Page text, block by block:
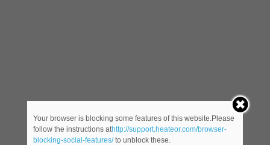
Your browser is blocking some features of this website.Please
follow the instructions athttp://support.heateor.com/browser-
blocking-social-features/to unblock these.